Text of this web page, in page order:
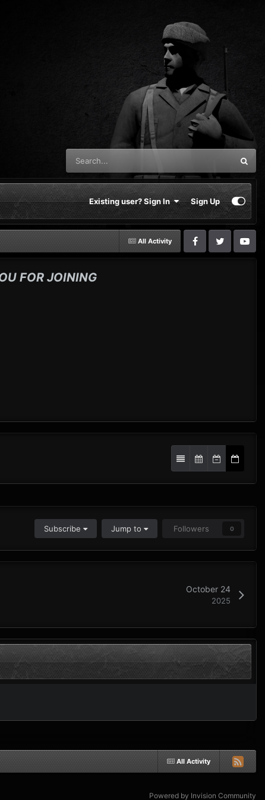
Existing user? Sign In Sign Up
All Activity
FOR JOINING
Subscribe Jump to Followers 0
October 24
2025
All Activity
Powered by Invision Community